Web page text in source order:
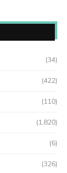
(34)
(422)
(110)
(1,820)
(6)
(326)